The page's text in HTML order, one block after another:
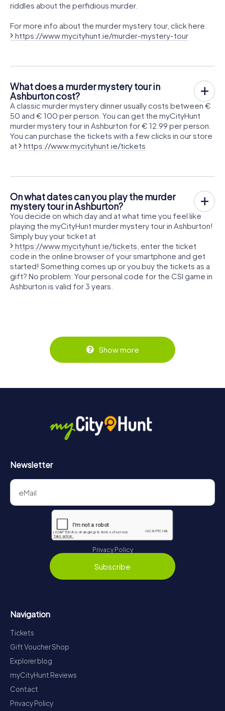
riddles about the perfidious murder.
For more info about the murder mystery tour, click here:
https://www.mycityhunt.ie/murder-mystery-tour
What does a murder mystery tour in
Ashburton cost?
A classic murder mystery dinner usually costs between €
50 and € 100 per person. You can get the myCityHunt
murder mystery tour in Ashburton for € 12.99 per person.
You can purchase the tickets with a few clicks in our store
at
https://www.mycityhunt.ie/tickets
On what dates can you play the murder
mystery tour in Ashburton?
You decide on which day and at what time you feel like
playing the myCityHunt murder mystery tour in Ashburton!
Simply buy your ticket at
https://www.mycityhunt.ie/tickets , enter the ticket
code in the online browser of your smartphone and get
started! Something comes up or you buy the tickets as a
gift? No problem: Your personal code for the CSI game in
Ashburton is valid for 3 years.
Show more
Newsletter
Privacy Policy
Subscribe
Navigation
Tickets
Gift Voucher Shop
Explorer blog
myCityHunt Reviews
Contact
Privacy Policy